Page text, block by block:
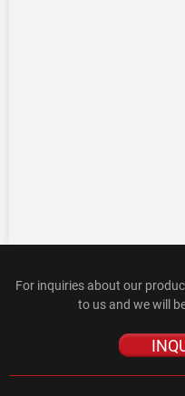
For inquiries about our
to us and we will